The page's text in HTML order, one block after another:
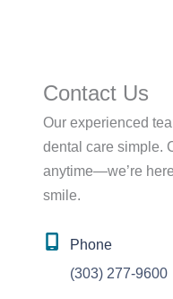
Contact Us
Our experienced
dental care simple.
anytime—we’re
smile.
Phone
(303) 277-9600